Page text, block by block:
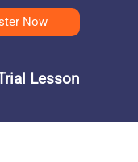
Now
Lesson